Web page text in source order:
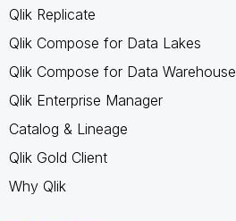
Qlik Replicate
Qlik Compose for Data Lakes
Qlik Compose for Data Warehouse
Qlik Enterprise Manager
Catalog & Lineage
Qlik Gold Client
Why Qlik